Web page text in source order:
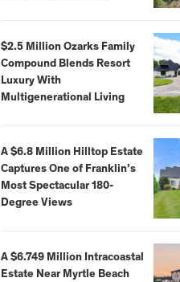
$2.5 Million Ozarks Family
Compound Blends Resort
Luxury With
Multigenerational Living
A $6.8 Million Hilltop Estate
Captures One of Franklin’s
Most Spectacular 180-
Degree Views
A $6.749 Million Intracoastal
Estate Near Myrtle Beach